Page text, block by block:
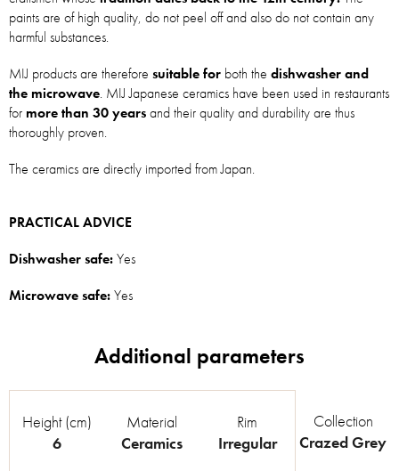
paints are of high quality, do not peel off and also do not contain any
harmful substances.
MIJ products are therefore suitable for both the dishwasher and
the microwave. MIJ Japanese ceramics have been used in restaurants
for more than 30 yearsand their quality and durability are thus
thoroughly proven.
The ceramics are directly imported from Japan.
PRACTICAL ADVICE
Dishwasher safe:Yes
Microwave safe:Yes
Height (cm)
6
Material
Ceramics
Rim
Irregular
Collection
Crazed Grey